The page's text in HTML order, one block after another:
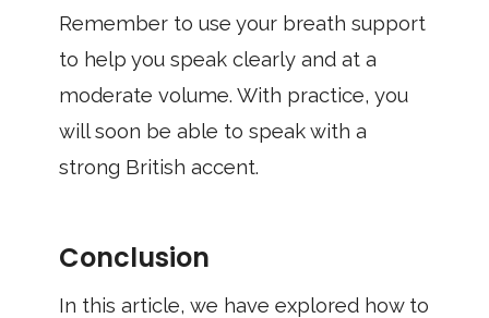
Remember to use your breath support
to help you speak clearly and at a
moderate volume. With practice, you
will soon be able to speak with a
strong British accent.
Conclusion
In this article, we have explored how to